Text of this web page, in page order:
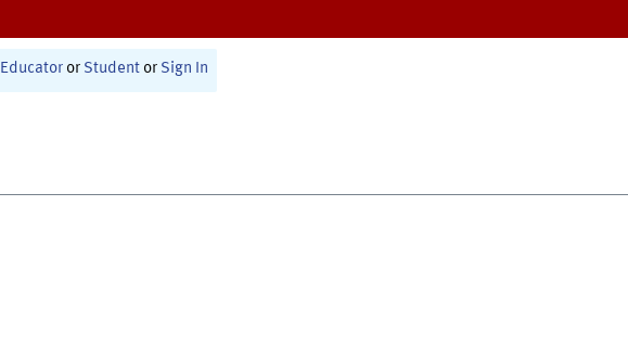
Educator or Student or Sign In